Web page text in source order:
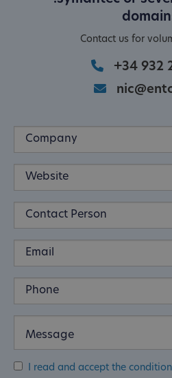
Contact us for
+34 932
I read and accept the